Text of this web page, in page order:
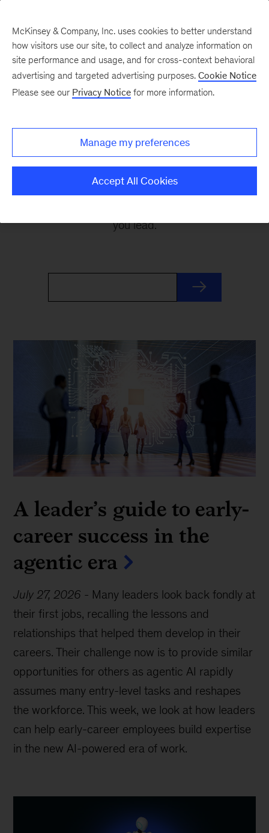
Leading Off
Every other Monday, let McKinsey’s editors help
you get ready to take on the leadership
challenges of the coming week, through
revealing research, inspiring interviews, and
you lead.
A leader’s guide to early-
career success in the
agentic era
July 27, 2026 - Many leaders look back fondly at
their first jobs, recalling the lessons and
relationships that helped them develop in their
careers. Their challenge now is to provide similar
opportunities for others as agentic AI rapidly
assumes many entry-level tasks and reshapes
the workforce. This week, we look at how leaders
can help early-career employees build expertise
in the new AI-powered era of work.
McKinsey & Company, Inc. uses cookies to better understand
how visitors use our site, to collect and analyze information on
site performance and usage, and for cross-context behavioral
advertising and targeted advertising purposes. Cookie Notice
Please see our Privacy Notice for more information.
Manage my preferences
Accept All Cookies